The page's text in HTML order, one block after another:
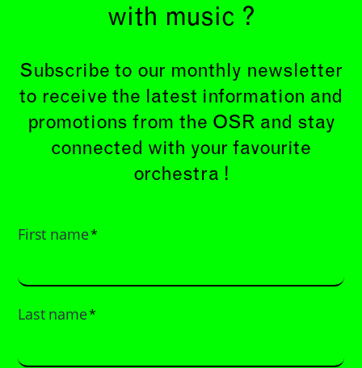
with music ?
Subscribe to our monthly newsletter
to receive the latest information and
promotions from the OSR and stay
connected with your favourite
orchestra !
First name*
Last name*